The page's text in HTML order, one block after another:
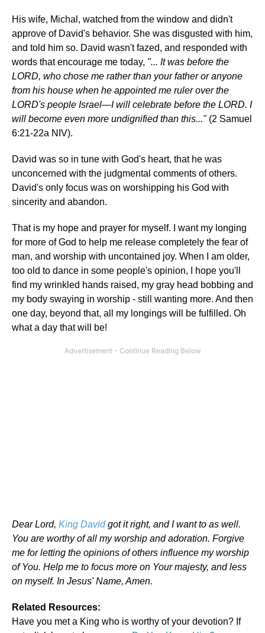
His wife, Michal, watched from the window and didn't
approve of David's behavior. She was disgusted with him,
and told him so. David wasn't fazed, and responded with
words that encourage me today, "... It was before the
LORD, who chose me rather than your father or anyone
from his house when he appointed me ruler over the
LORD's people Israel—I will celebrate before the LORD. I
will become even more undignified than this..."(2 Samuel
6:21-22a NIV).
David was so in tune with God's heart, that he was
unconcerned with the judgmental comments of others.
David's only focus was on worshipping his God with
sincerity and abandon.
That is my hope and prayer for myself. I want my longing
for more of God to help me release completely the fear of
man, and worship with uncontained joy. When I am older,
too old to dance in some people's opinion, I hope you'll
find my wrinkled hands raised, my gray head bobbing and
my body swaying in worship - still wanting more. And then
one day, beyond that, all my longings will be fulfilled. Oh
what a day that will be!
Dear Lord, King Davidgot it right, and I want to as well.
You are worthy of all my worship and adoration. Forgive
me for letting the opinions of others influence my worship
of You. Help me to focus more on Your majesty, and less
on myself. In Jesus' Name, Amen.
Related Resources:
Have you met a King who is worthy of your devotion? If